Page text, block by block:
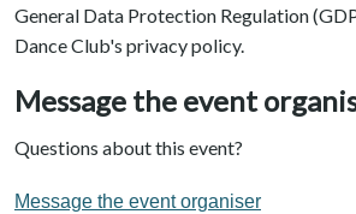
General Data Protection Regulation
Dance Club's privacy policy.
Message the event
Questions about this event?
Message the event organiser